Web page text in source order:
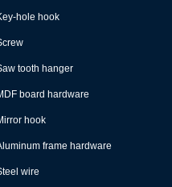
hole hook
tooth hanger
board hardware
hook
frame hardware
wire